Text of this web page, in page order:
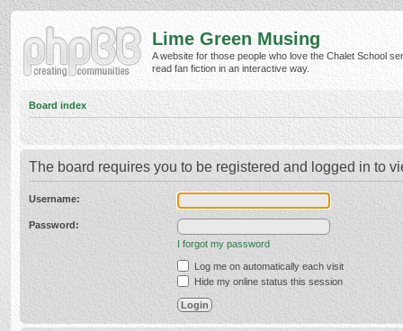
Lime Green Musing
A website for those people who love the Chalet School
read fan fiction in an interactive way.
Board index
The board requires you to be registered and logged in to
Username:
Password:
I forgot my password
Log me on automatically each visit
Hide my online status this session